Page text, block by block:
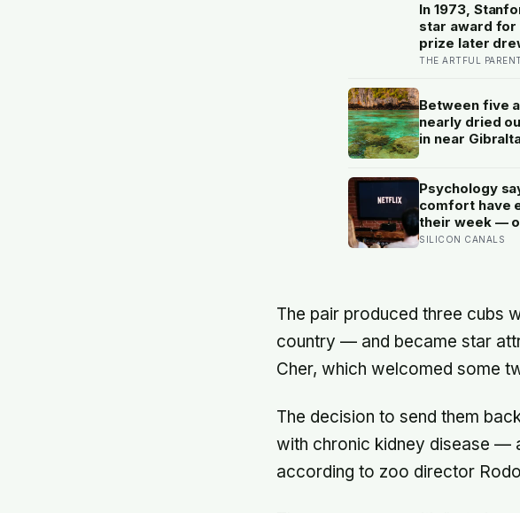
In 1973,
star award for
prize later
of a childhood
THE ARTFUL
Between five
nearly dried
in near
Psychology
comfort have
their week —
them, or ask
SILICON CANALS
The pair produced three cubs
country — and became star
Cher, which welcomed some
The decision to send them
with chronic kidney disease —
according to zoo director